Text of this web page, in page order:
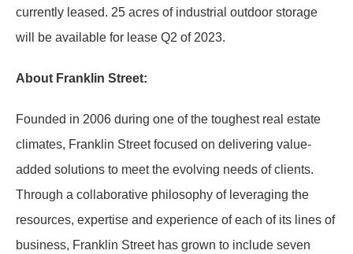
currently leased. 25 acres of industrial outdoor storage
will be available for lease Q2 of 2023.
About Franklin Street:
Founded in 2006 during one of the toughest real estate
climates, Franklin Street focused on delivering value-
added solutions to meet the evolving needs of clients.
Through a collaborative philosophy of leveraging the
resources, expertise and experience of each of its lines of
business, Franklin Street has grown to include seven